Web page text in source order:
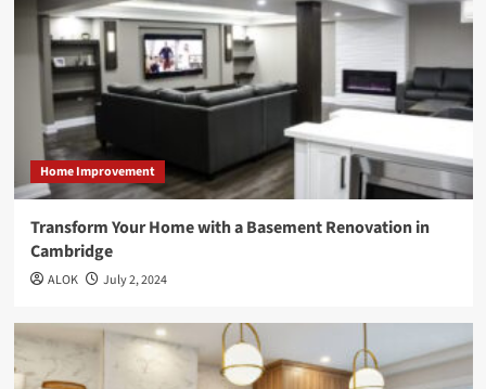
Home Improvement
Transform Your Home with a Basement Renovation in
Cambridge
ALOK July 2, 2024